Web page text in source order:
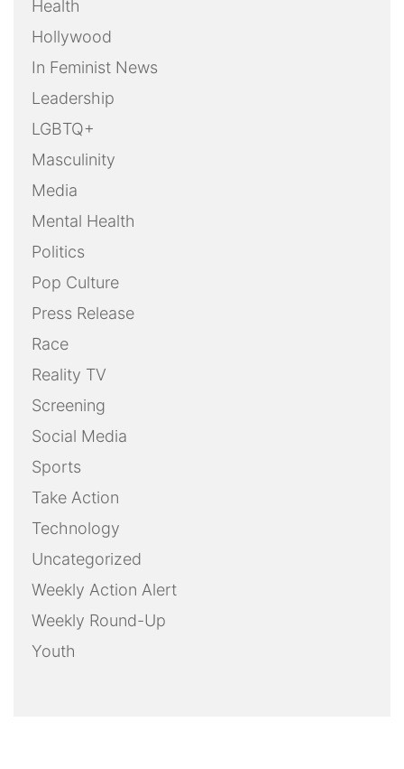
Health
Hollywood
In Feminist News
Leadership
LGBTQ+
Masculinity
Media
Mental Health
Politics
Pop Culture
Press Release
Race
Reality TV
Screening
Social Media
Sports
Take Action
Technology
Uncategorized
Weekly Action Alert
Weekly Round-Up
Youth